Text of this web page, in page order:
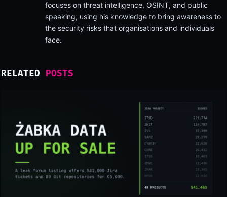
focuses on threat intelligence, OSINT, and public
speaking, using his knowledge to bring awareness to
the security risks that organisations and individuals
face.
RELATED POSTS